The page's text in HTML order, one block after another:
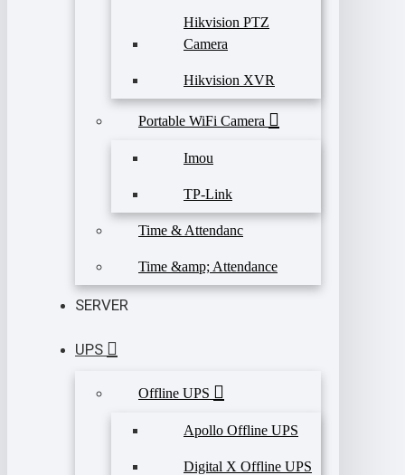
Hikvision PTZ
Camera
Hikvision XVR
Portable WiFi Camera
Imou
TP-Link
Time & Attendanc
Time &amp; Attendance
SERVER
UPS
Offline UPS
Apollo Offline UPS
Digital X Offline UPS